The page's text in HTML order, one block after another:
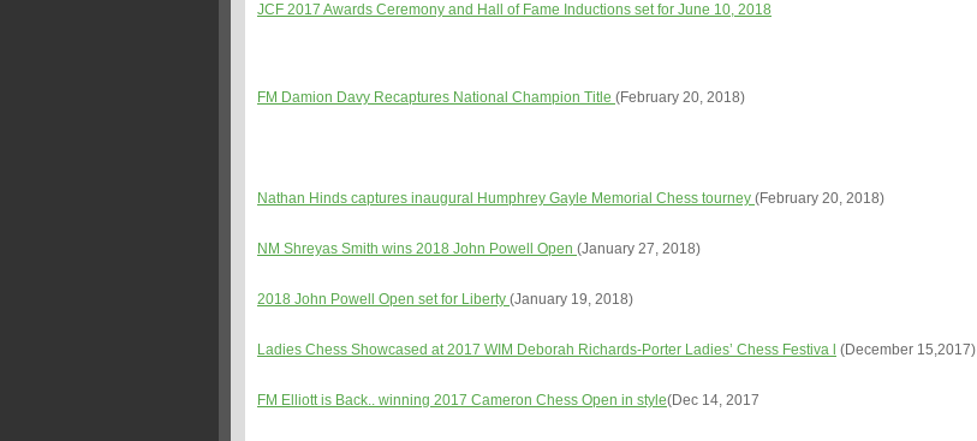
JCF 2017 Awards Ceremony and Hall of Fame Inductions set for June 10, 2018
FM Damion Davy Recaptures National Champion Title (February 20, 2018)
Nathan Hinds captures inaugural Humphrey Gayle Memorial Chess tourney (February 20, 2018)
NM Shreyas Smith wins 2018 John Powell Open (January 27, 2018)
2018 John Powell Open set for Liberty (January 19, 2018)
Ladies Chess Showcased at 2017 WIM Deborah Richards-Porter Ladies’ Chess Festiva l (December 15,2017)
FM Elliott is Back.. winning 2017 Cameron Chess Open in style(Dec 14, 2017